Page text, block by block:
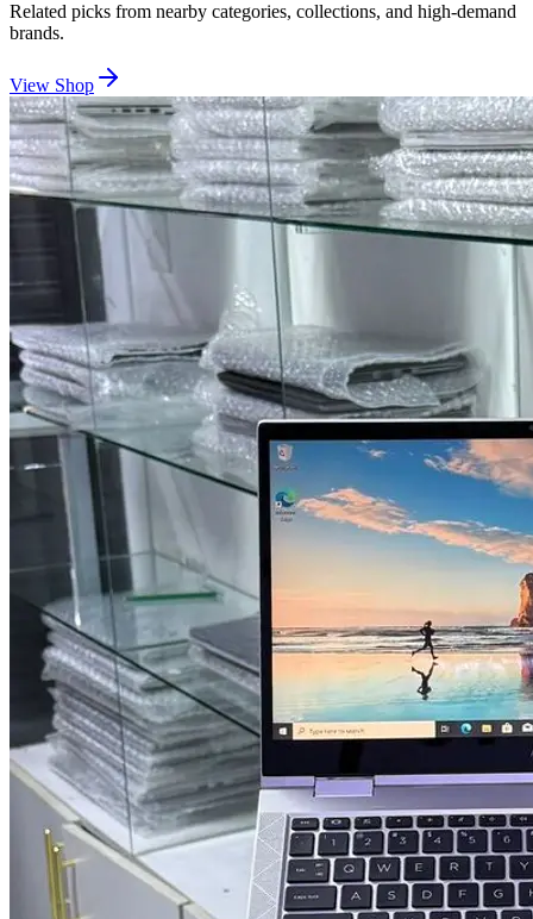
Related picks from nearby categories, collections, and high-demand
brands.
View Shop